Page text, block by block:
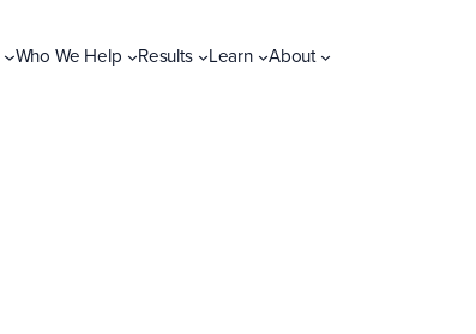
Who We Help Results Learn About